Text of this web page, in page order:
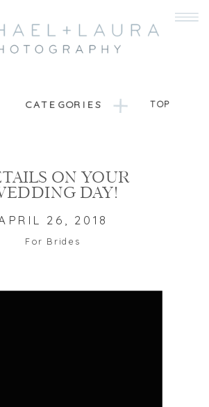
CATEGORIES TOP
ON YOUR
DAY!
26, 2018
For Brides